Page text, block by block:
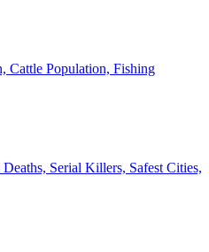
Cattle Population, Fishing
Serial Killers, Safest Cities,